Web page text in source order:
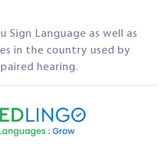
Sign Language as well as
in the country used by
hearing.